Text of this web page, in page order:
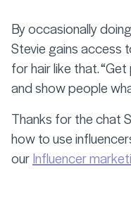
By occasionally
Stevie gains access
for hair like that.
and show people
Thanks for the chat
how to use
ourInfluencer